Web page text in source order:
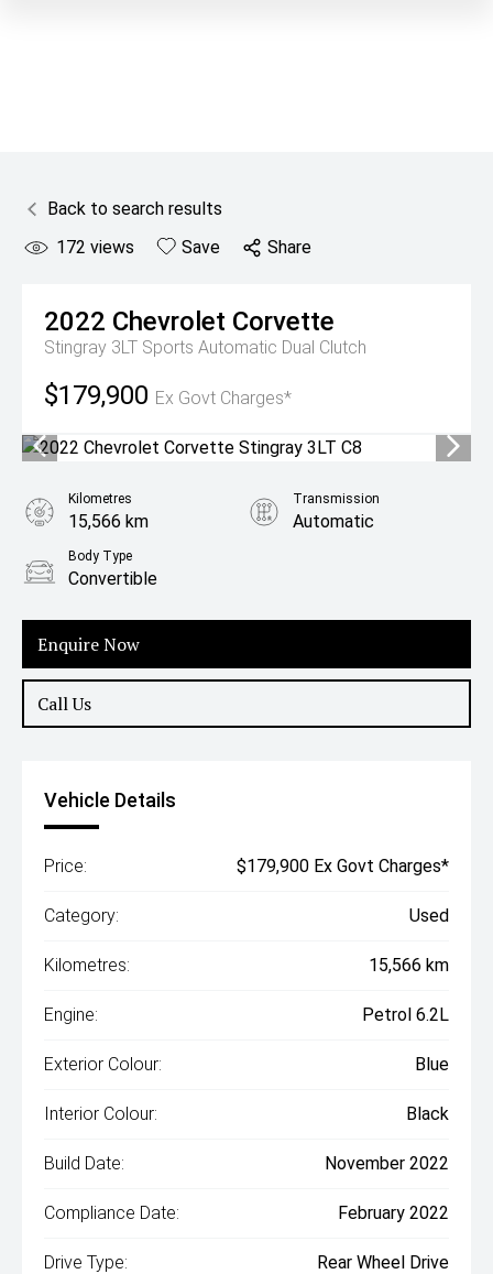
Back to search results
172 views Save Share
2022 Chevrolet Corvette
Stingray 3LT Sports Automatic Dual Clutch
$179,900 Ex Govt Charges*
Enquire Now
Call Us
Kilometres
15,566 km
Transmission
Automatic
Body Type
Convertible
Vehicle Details
Price: $179,900 Ex Govt Charges*
Category: Used
Kilometres: 15,566 km
Engine: Petrol 6.2L
Exterior Colour: Blue
Interior Colour: Black
Build Date: November 2022
Compliance Date: February 2022
Drive Type: Rear Wheel Drive